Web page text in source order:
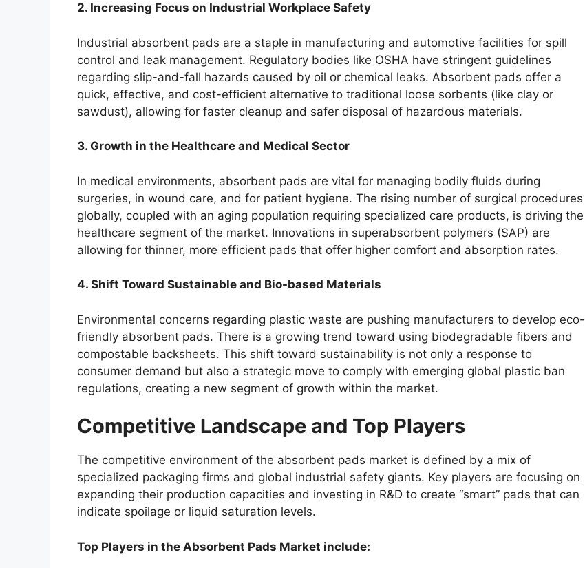
2. Increasing Focus on Industrial Workplace Safety
Industrial absorbent pads are a staple in manufacturing and automotive facilities for spill
control and leak management. Regulatory bodies like OSHA have stringent guidelines
regarding slip-and-fall hazards caused by oil or chemical leaks. Absorbent pads offer a
quick, effective, and cost-efficient alternative to traditional loose sorbents (like clay or
sawdust), allowing for faster cleanup and safer disposal of hazardous materials.
3. Growth in the Healthcare and Medical Sector
In medical environments, absorbent pads are vital for managing bodily fluids during
surgeries, in wound care, and for patient hygiene. The rising number of surgical procedures
globally, coupled with an aging population requiring specialized care products, is driving the
healthcare segment of the market. Innovations in superabsorbent polymers (SAP) are
allowing for thinner, more efficient pads that offer higher comfort and absorption rates.
4. Shift Toward Sustainable and Bio-based Materials
Environmental concerns regarding plastic waste are pushing manufacturers to develop eco-
friendly absorbent pads. There is a growing trend toward using biodegradable fibers and
compostable backsheets. This shift toward sustainability is not only a response to
consumer demand but also a strategic move to comply with emerging global plastic ban
regulations, creating a new segment of growth within the market.
Competitive Landscape and Top Players
The competitive environment of the absorbent pads market is defined by a mix of
specialized packaging firms and global industrial safety giants. Key players are focusing on
expanding their production capacities and investing in R&D to create “smart” pads that can
indicate spoilage or liquid saturation levels.
Top Players in the Absorbent Pads Market include: